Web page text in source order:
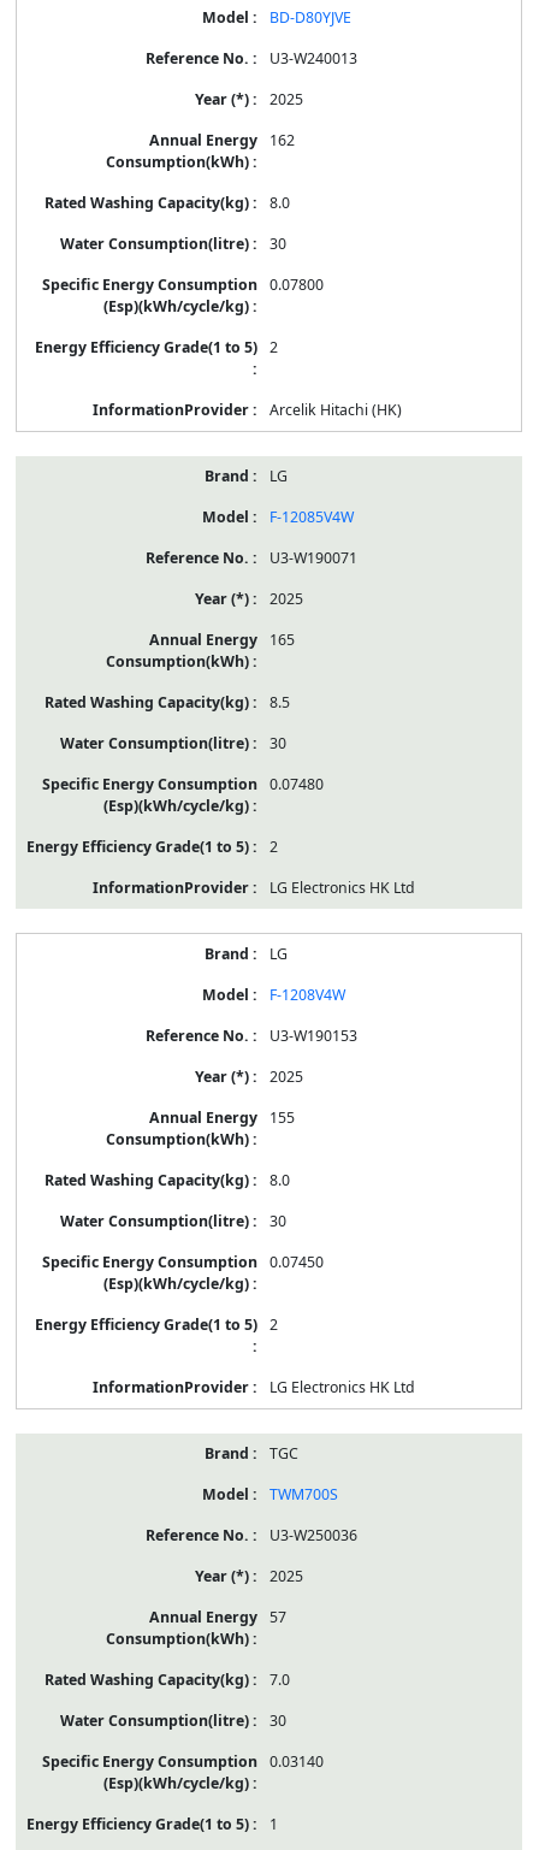
BD-D80YJVE
U3-W240013
2025
162
8.0
30
0.07800
2
Arcelik Hitachi (HK)
LG
F-12085V4W
U3-W190071
2025
165
8.5
30
0.07480
2
LG Electronics HK Ltd
LG
F-1208V4W
U3-W190153
2025
155
8.0
30
0.07450
2
LG Electronics HK Ltd
TGC
TWM700S
U3-W250036
2025
57
7.0
30
0.03140
1